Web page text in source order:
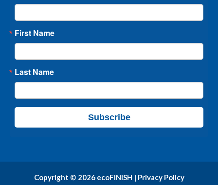
First Name
Last Name
Subscribe
Copyright © 2026 ecoFINISH | Privacy Policy